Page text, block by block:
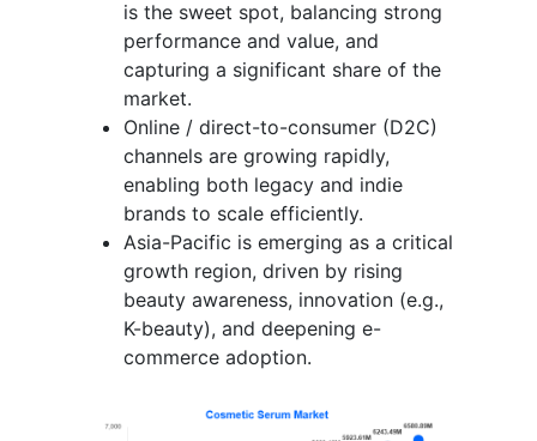
is the sweet spot, balancing strong
performance and value, and
capturing a significant share of the
market.
Online / direct-to-consumer (D2C)
channels are growing rapidly,
enabling both legacy and indie
brands to scale efficiently.
Asia-Pacific is emerging as a critical
growth region, driven by rising
beauty awareness, innovation (e.g.,
K-beauty), and deepening e-
commerce adoption.